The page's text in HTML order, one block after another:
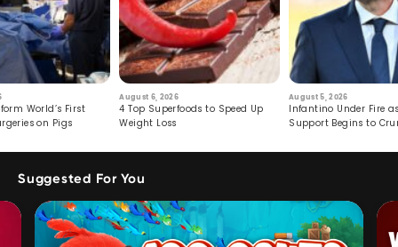
World’s First
on Pigs
August 6, 2026
4 Top Superfoods to Speed Up
Weight Loss
August 5, 2026
Infantino Under Fire
Support Begins to
Suggested For You